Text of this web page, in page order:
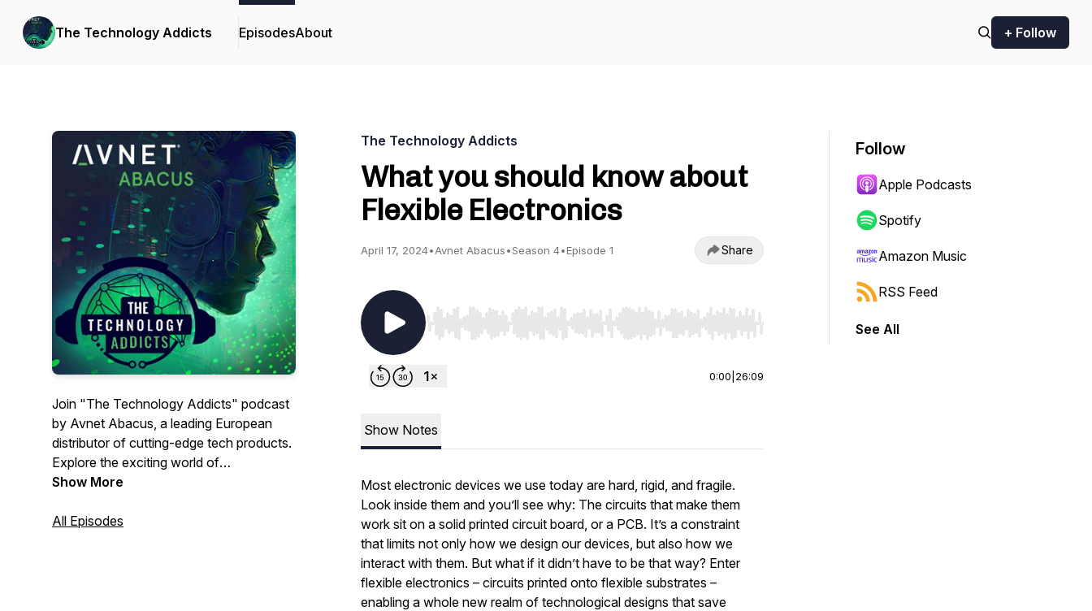
The Technology Addicts EpisodesAbout + Follow
Join "The Technology Addicts" podcast
by Avnet Abacus, a leading European
distributor of cutting-edge tech products.
Explore the exciting world of
interconnect, passive, electromechanical,
sensor products and solutions with our
Show More
All Episodes
The Technology Addicts
What you should know about
Flexible Electronics
April 17, 2024•Avnet Abacus•Season 4•Episode 1 Share
Use Left/Right to seek, Home/End to jump to start or end. Hold shift to jump forward or backward.
0:00 26:09
Show Notes
Most electronic devices we use today are hard, rigid, and fragile.
Look inside them and you’ll see why: The circuits that make them
work sit on a solid printed circuit board, or a PCB. It’s a constraint
that limits not only how we design our devices, but also how we
interact with them. But what if it didn’t have to be that way? Enter
flexible electronics – circuits printed onto flexible substrates –
enabling a whole new realm of technological designs that save
Follow
Apple Podcasts
Spotify
Amazon Music
RSS Feed
See All